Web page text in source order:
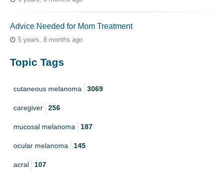
Advice Needed for Mom Treatment
5 years, 8 months ago
Topic Tags
cutaneous melanoma 3069
caregiver 256
mucosal melanoma 187
ocular melanoma 145
acral 107